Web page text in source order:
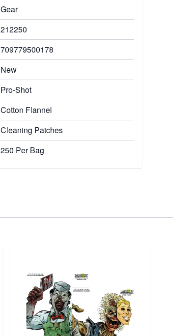
Gear
212250
709779500178
New
Pro-Shot
Cotton Flannel
Cleaning Patches
250 Per Bag